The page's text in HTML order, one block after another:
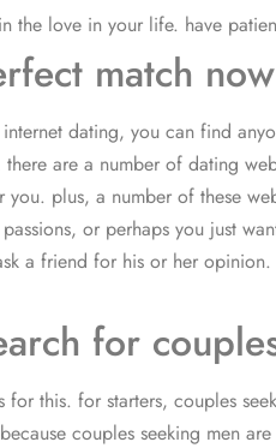
the love in your life. have
match now
dating, you can find
are a number of dating
plus, a number of these
or perhaps you just
a friend for his or her
for
this. for starters, couples
couples seeking men